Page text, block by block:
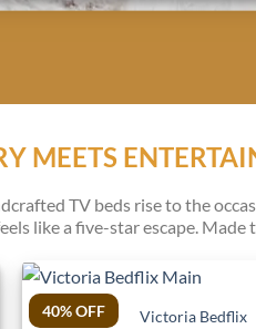
MEETS
TV beds rise to the
like a five-star escape. Made
40% OFF
Victoria Bedflix